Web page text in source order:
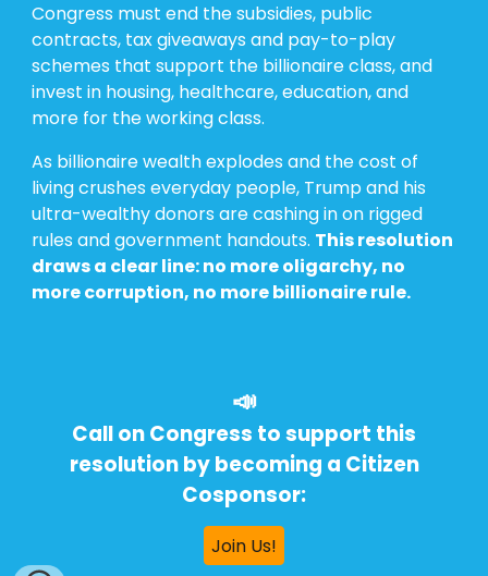
Congress must end the subsidies, public
contracts, tax giveaways and pay-to-play
schemes that support the billionaire class, and
invest in housing, healthcare, education, and
more for the working class.
As billionaire wealth explodes and the cost of
living crushes everyday people, Trump and his
ultra-wealthy donors are cashing in on rigged
rules and government handouts. This resolution
draws a clear line: no more oligarchy, no
more corruption, no more billionaire rule.
📣
Call on Congress to support this
resolution by becoming a Citizen
Cosponsor:
Join Us!